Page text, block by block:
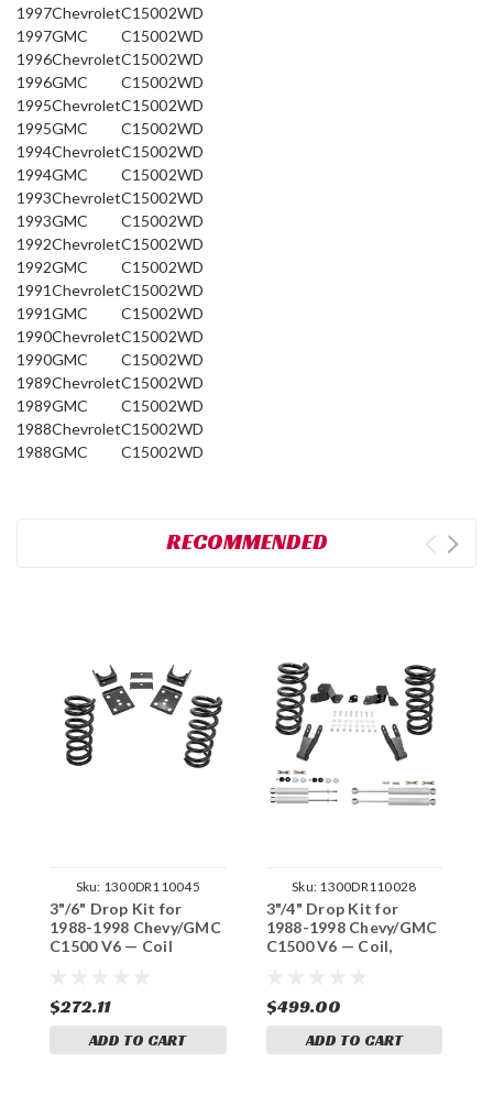
1997ChevroletC15002WD
1997GMC C15002WD
1996ChevroletC15002WD
1996GMC C15002WD
1995ChevroletC15002WD
1995GMC C15002WD
1994ChevroletC15002WD
1994GMC C15002WD
1993ChevroletC15002WD
1993GMC C15002WD
1992ChevroletC15002WD
1992GMC C15002WD
1991ChevroletC15002WD
1991GMC C15002WD
1990ChevroletC15002WD
1990GMC C15002WD
1989ChevroletC15002WD
1989GMC C15002WD
1988ChevroletC15002WD
1988GMC C15002WD
RECOMMENDED
Sku: 1300DR110045
3"/6" Drop Kit for
1988-1998 Chevy/GMC
C1500 V6 — Coil
$272.11
ADD TO CART
Sku: 1300DR110028
3"/4" Drop Kit for
1988-1998 Chevy/GMC
C1500 V6 — Coil,
$499.00
ADD TO CART